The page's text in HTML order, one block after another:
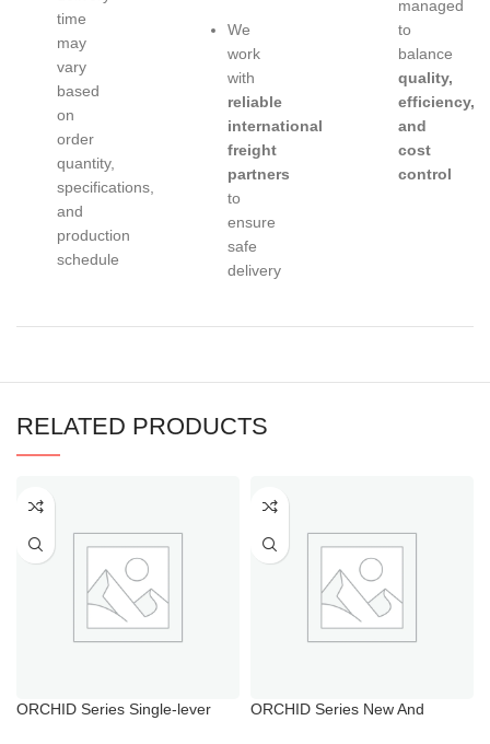
time
may
vary
based
on
order
quantity,
specifications,
and
production
schedule
We
work
with
reliable
international
freight
partners
to
ensure
safe
delivery
managed
to
balance
quality,
efficiency,
and
cost
control
RELATED PRODUCTS
ORCHID Series Single-lever
ORCHID Series New And